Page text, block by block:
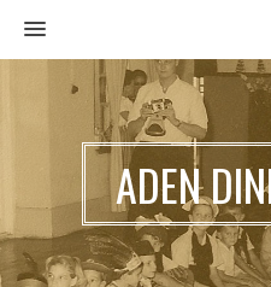
MENU
ADEN